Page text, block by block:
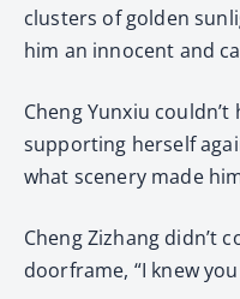
clusters of golden
him an innocent and
Cheng Yunxiu
supporting herself
what scenery made
Cheng Zizhang didn’t
doorframe, “I knew